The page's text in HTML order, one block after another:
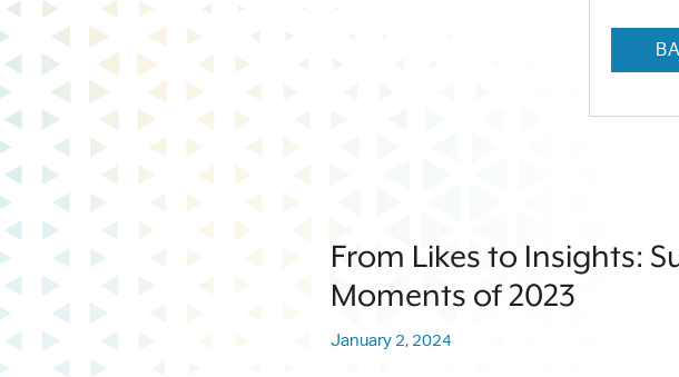
From Likes to Insights:
Moments of 2023
January 2, 2024